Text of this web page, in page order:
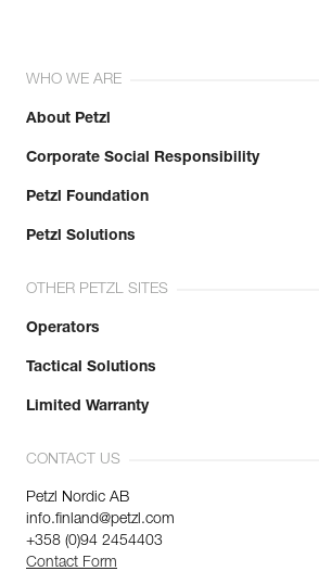
WHO WE ARE
About Petzl
Corporate Social Responsibility
Petzl Foundation
Petzl Solutions
OTHER PETZL SITES
Operators
Tactical Solutions
Limited Warranty
CONTACT US
Petzl Nordic AB
info.finland@petzl.com
+358 (0)94 2454403
Contact Form